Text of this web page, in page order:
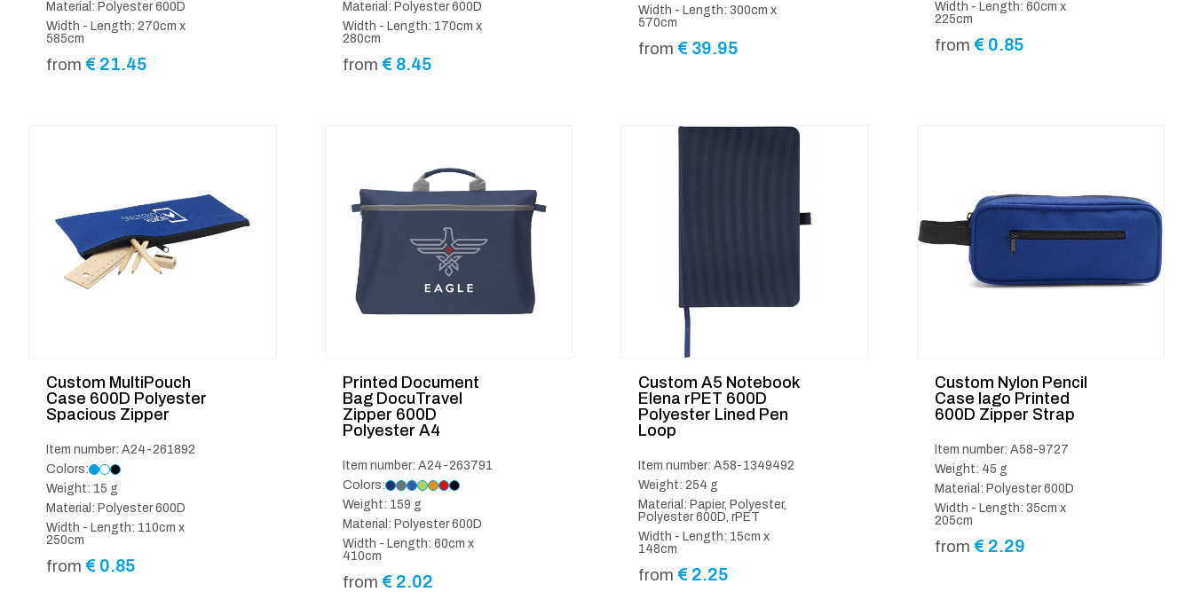
Material: Polyester 600D
Width - Length: 270cm x
585cm
from € 21.45
Material: Polyester 600D
Width - Length: 170cm x
280cm
from € 8.45
Width - Length: 300cm x
570cm
from € 39.95
Width - Length: 60cm x
225cm
from € 0.85
Custom MultiPouch
Case 600D Polyester
Spacious Zipper
Item number: A24-261892
Colors:
Weight: 15 g
Material: Polyester 600D
Width - Length: 110cm x
250cm
from € 0.85
Printed Document
Bag DocuTravel
Zipper 600D
Polyester A4
Item number: A24-263791
Colors:
Weight: 159 g
Material: Polyester 600D
Width - Length: 60cm x
410cm
from € 2.02
Custom A5 Notebook
Elena rPET 600D
Polyester Lined Pen
Loop
Item number: A58-1349492
Weight: 254 g
Material: Papier, Polyester,
Polyester 600D, rPET
Width - Length: 15cm x
148cm
from € 2.25
Custom Nylon Pencil
Case Iago Printed
600D Zipper Strap
Item number: A58-9727
Weight: 45 g
Material: Polyester 600D
Width - Length: 35cm x
205cm
from € 2.29